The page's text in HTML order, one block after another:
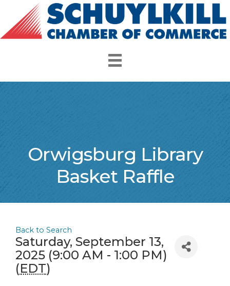
Orwigsburg Library
Basket Raffle
Back to Search
Saturday, September 13,
2025 (9:00 AM - 1:00 PM)
(EDT)